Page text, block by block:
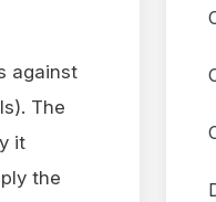
against
The
it
the